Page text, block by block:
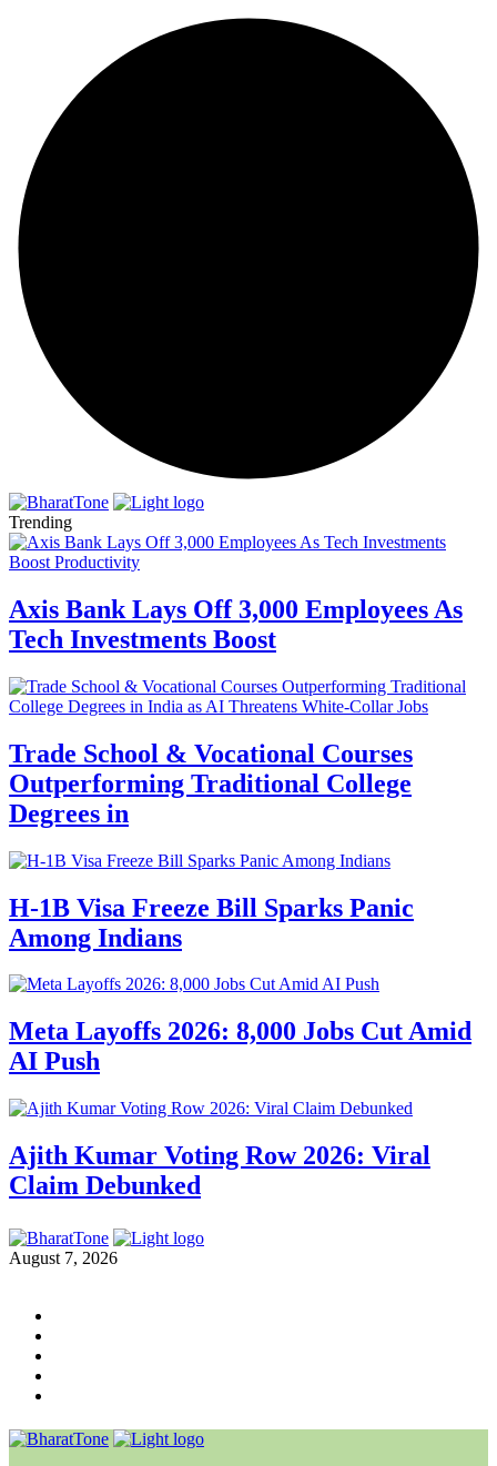
Trending
Axis Bank Lays Off 3,000 Employees As
Tech Investments Boost
Trade School & Vocational Courses
Outperforming Traditional College
Degrees in
H-1B Visa Freeze Bill Sparks Panic
Among Indians
Meta Layoffs 2026: 8,000 Jobs Cut Amid
AI Push
Ajith Kumar Voting Row 2026: Viral
Claim Debunked
August 7, 2026